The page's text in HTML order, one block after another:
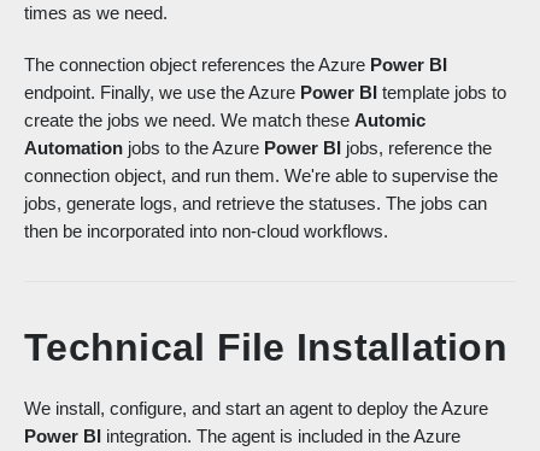
times as we need.
The connection object references the Azure Power BI
endpoint. Finally, we use the Azure Power BI template jobs to
create the jobs we need. We match these Automic
Automation jobs to the Azure Power BI jobs, reference the
connection object, and run them. We're able to supervise the
jobs, generate logs, and retrieve the statuses. The jobs can
then be incorporated into non-cloud workflows.
Technical File Installation
We install, configure, and start an agent to deploy the Azure
Power BI integration. The agent is included in the Azure